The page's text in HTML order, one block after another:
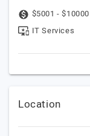
$5001 - $10000
IT Services
Location